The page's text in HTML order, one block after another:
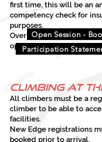
first time, this will be an
competency check for
purposes.
Over 18s only can be
open sessions.
climbing at
All climbers must be a
climber to be able to
facilities.
New Edge registrations
booked prior to arrival.
Participation
Open Session -